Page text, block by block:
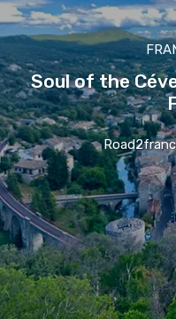
Soul of the